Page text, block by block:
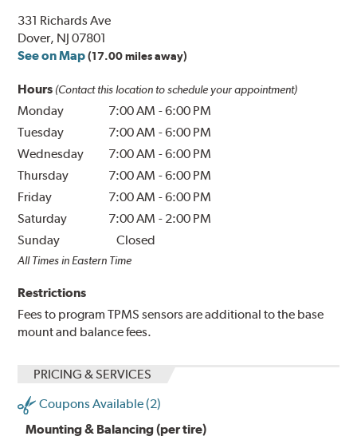
331 Richards Ave
Dover, NJ 07801
See on Map (17.00 miles away)
Hours (Contact this location to schedule your appointment)
Monday 7:00 AM -6:00 PM
Tuesday
7:00 AM -6:00 PM
Wednesday
7:00 AM -6:00 PM
Thursday
7:00 AM -6:00 PM
Friday
7:00 AM -6:00 PM
Saturday
7:00 AM - 2:00 PM
Sunday
Closed
All Times in Eastern Time
Restrictions
Fees to program TPMS sensors are additional to the base
mount and balance fees.
PRICING & SERVICES
Coupons Available (2)
Mounting & Balancing (per tire)